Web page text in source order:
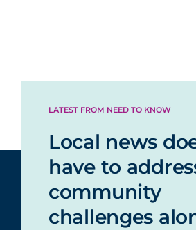
LATEST FROM NEED TO KNOW
Local news
have to
community
challenges